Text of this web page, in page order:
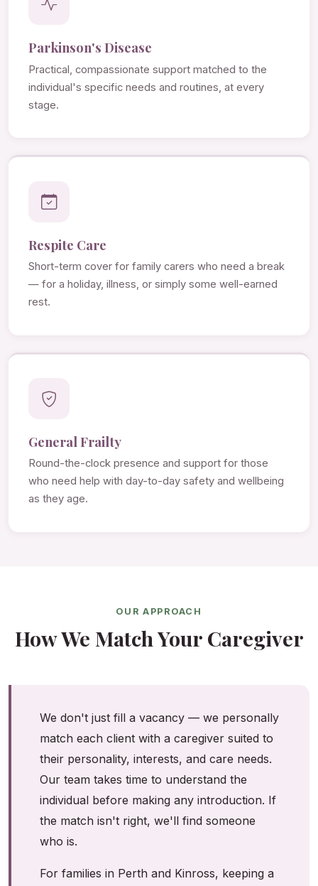
Parkinson's Disease
Practical, compassionate support matched to the
individual's specific needs and routines, at every
stage.
Respite Care
Short-term cover for family carers who need a break
— for a holiday, illness, or simply some well-earned
rest.
General Frailty
Round-the-clock presence and support for those
who need help with day-to-day safety and wellbeing
as they age.
OUR APPROACH
How We Match Your Caregiver
We don't just fill a vacancy — we personally
match each client with a caregiver suited to
their personality, interests, and care needs.
Our team takes time to understand the
individual before making any introduction. If
the match isn't right, we'll find someone
who is.
For families in Perth and Kinross, keeping a